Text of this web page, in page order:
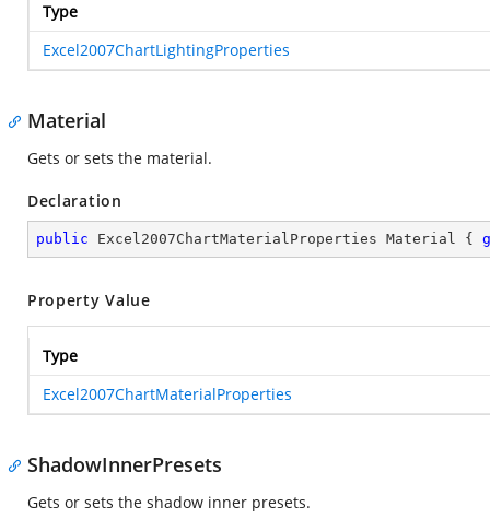
Type
Excel2007ChartLightingProperties
Material
Gets or sets the material.
Declaration
public Excel2007ChartMaterialProperties Material {
Property Value
Type
Excel2007ChartMaterialProperties
ShadowInnerPresets
Gets or sets the shadow inner presets.